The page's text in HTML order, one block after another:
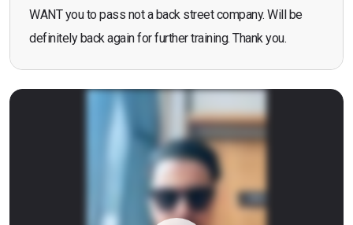
WANT you to pass not a back street company. Will be
definitely back again for further training. Thank you.